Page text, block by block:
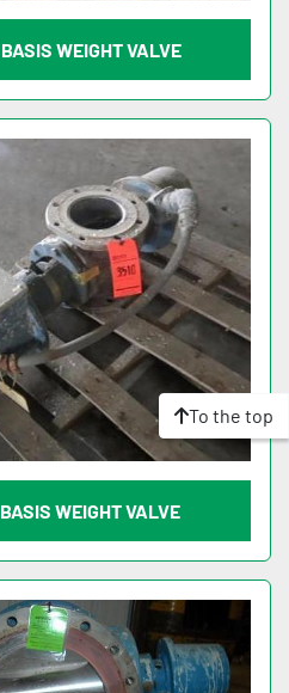
WEIGHT VALVE
WEIGHT VALVE
To the top